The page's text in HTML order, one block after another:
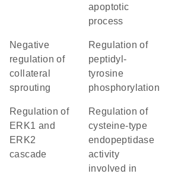
apoptotic
process
negative
regulation of
collateral
sprouting
regulation of
peptidyl-
tyrosine
phosphorylation
regulation of
ERK1 and
ERK2
cascade
regulation of
cysteine-type
endopeptidase
activity
involved in